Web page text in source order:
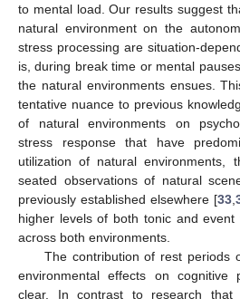
to mental load. Our results suggest
natural environment on the
stress processing are situation-
is, during break time or mental
the natural environments ensues.
tentative nuance to previous
of natural environments on
stress response that have
utilization of natural environments,
seated observations of natural
previously established elsewhere [33,
higher levels of both tonic and event
across both environments.
The contribution of rest periods
environmental effects on cognitive
clear. In contrast to research that